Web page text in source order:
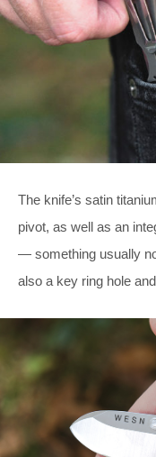
The knife’s satin
pivot, as well as an
— something usually
also a key ring hole